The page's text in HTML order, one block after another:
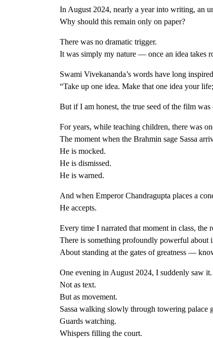
In August 2024, nearly a year into writing, an
Why should this remain only on paper?
There was no dramatic trigger.
It was simply my nature — once an idea takes
Swami Vivekananda’s words have long
“Take up one idea. Make that one idea your
But if I am honest, the true seed of the film was
For years, while teaching children, there was
The moment when the Brahmin sage Sassa
He is mocked.
He is dismissed.
He is warned.
And when Emperor Chandragupta places a
He accepts.
Every time I narrated that moment in class, the
There is something profoundly powerful about
About standing at the gates of greatness —
One evening in August 2024, I suddenly saw it.
Not as text.
But as movement.
Sassa walking slowly through towering palace
Guards watching.
Whispers filling the court.